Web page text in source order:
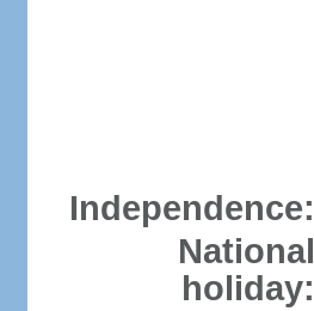
Independence:
National
holiday: